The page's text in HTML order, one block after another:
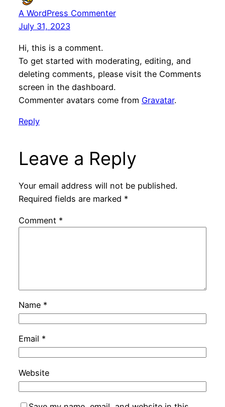
A WordPress Commenter
July 31, 2023
Hi, this is a comment.
To get started with moderating, editing, and
deleting comments, please visit the Comments
screen in the dashboard.
Commenter avatars come from Gravatar.
Reply
Leave a Reply
Your email address will not be published.
Required fields are marked *
Comment *
Name *
Email *
Website